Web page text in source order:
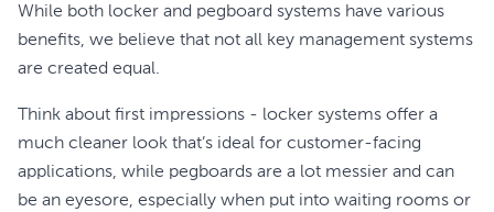
While both locker and pegboard systems have various
benefits, we believe that not all key management systems
are created equal.
Think about first impressions - locker systems offer a
much cleaner look that’s ideal for customer-facing
applications, while pegboards are a lot messier and can
be an eyesore, especially when put into waiting rooms or